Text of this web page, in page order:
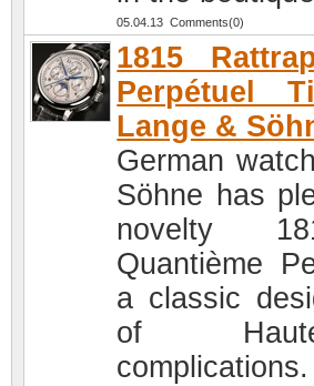
05.04.13 Comments(0)
1815
Perpétuel
Lange &
German
Söhne has
novelty
Quantième
a classic
of
complications.